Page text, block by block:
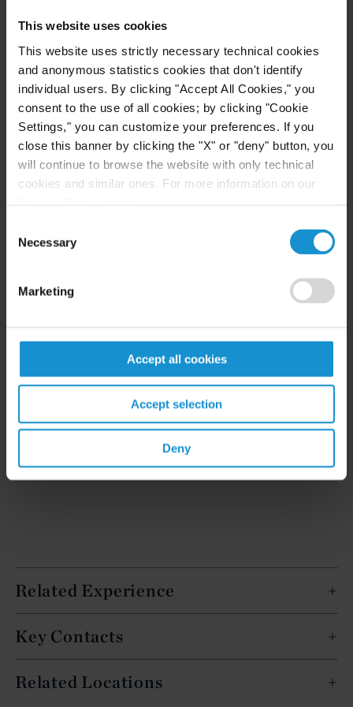
This website uses cookies
This website uses strictly necessary technical cookies
and anonymous statistics cookies that don't identify
individual users. By clicking "Accept All Cookies," you
consent to the use of all cookies; by clicking "Cookie
Settings," you can customize your preferences. If you
close this banner by clicking the "X" or "deny" button, you
will continue to browse the website with only technical
cookies and similar ones. For more information on our
Selection
Necessary
Marketing
Accept all cookies
Accept selection
Deny
Related Experience
Key Contacts
Related Locations
READ
NEWS 04 AUG. 2026
Curtis Files Amicus Brief on Behalf of
Community-Based Organizations in the U.S.
Territories in Supreme Court NEPA Case
READ
High Net Worth Guide 2026
READ